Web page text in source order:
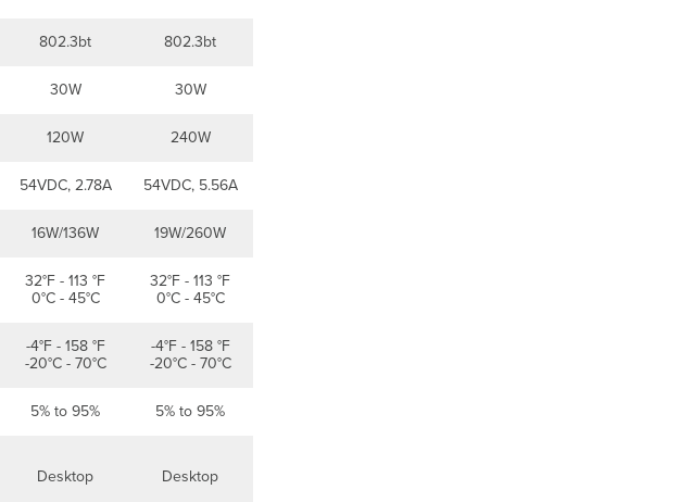
802.3bt 802.3bt
30W 30W
120W 240W
54VDC, 2.78A 54VDC, 5.56A
16W/136W 19W/260W
32°F - 113 °F
0°C - 45°C
32°F - 113 °F
0°C - 45°C
-4°F - 158 °F
-20°C - 70°C
-4°F - 158 °F
-20°C - 70°C
5% to 95% 5% to 95%
Desktop
Desktop